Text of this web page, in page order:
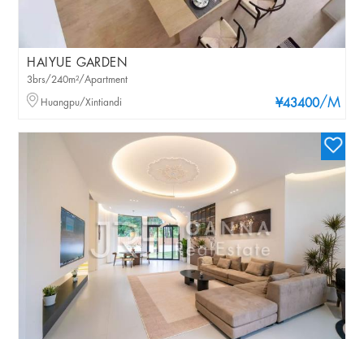
HAIYUE GARDEN
¥43400/M
3brs/240m²/Apartment
Huangpu/Xintiandi